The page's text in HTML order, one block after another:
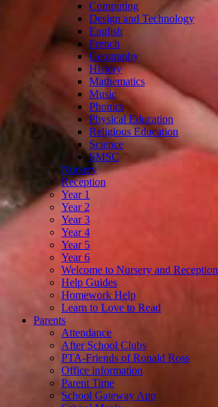
Computing
Design and Technology
English
French
Geography
History
Mathematics
Music
Phonics
Physical Education
Religious Education
Science
SMSC
Nursery
Reception
Year 1
Year 2
Year 3
Year 4
Year 5
Year 6
Welcome to Nursery and Reception
Help Guides
Homework Help
Learn to Love to Read
Parents
Attendance
After School Clubs
PTA-Friends of Ronald Ross
Office information
Parent Time
School Gateway App